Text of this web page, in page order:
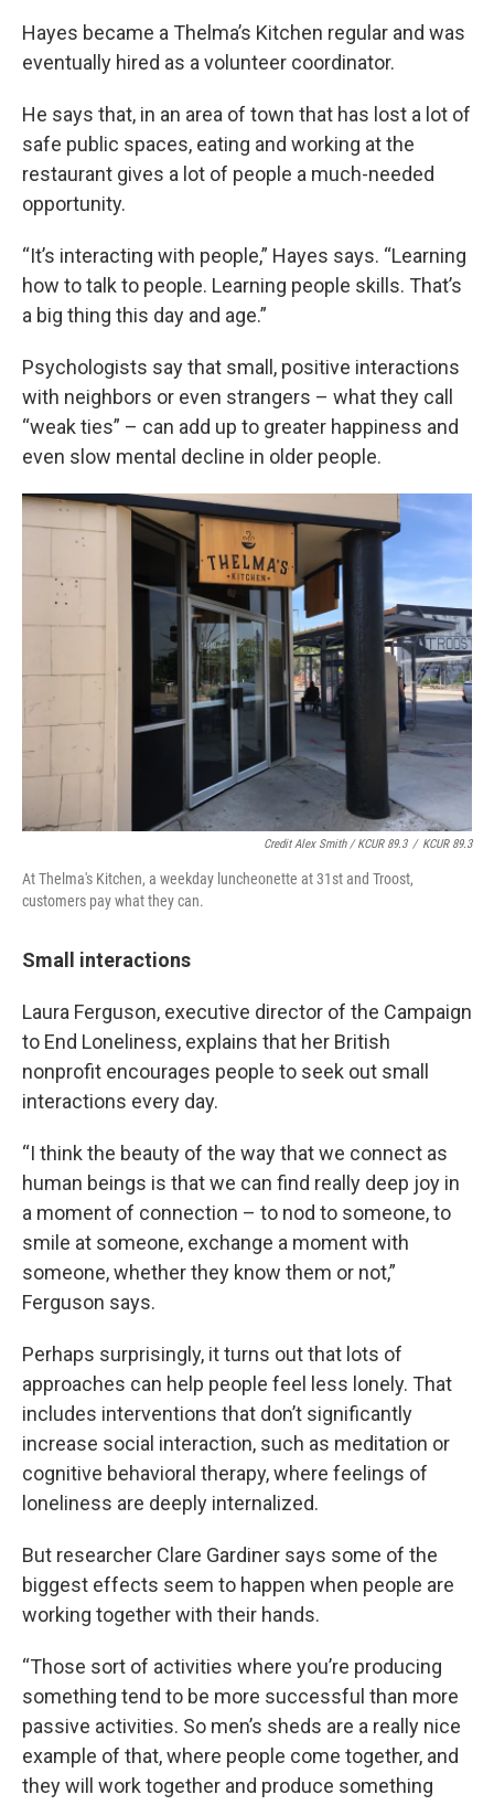
Hayes became a Thelma’s Kitchen regular and was
eventually hired as a volunteer coordinator.
He says that, in an area of town that has lost a lot of
safe public spaces, eating and working at the
restaurant gives a lot of people a much-needed
opportunity.
“It’s interacting with people,” Hayes says. “Learning
how to talk to people. Learning people skills. That’s
a big thing this day and age.”
Psychologists say that small, positive interactions
with neighbors or even strangers – what they call
“weak ties” – can add up to greater happiness and
even slow mental decline in older people.
Credit Alex Smith / KCUR 89.3 / KCUR 89.3
At Thelma's Kitchen, a weekday luncheonette at 31st and Troost,
customers pay what they can.
Small interactions
Laura Ferguson, executive director of the Campaign
to End Loneliness, explains that her British
nonprofit encourages people to seek out small
interactions every day.
“I think the beauty of the way that we connect as
human beings is that we can find really deep joy in
a moment of connection – to nod to someone, to
smile at someone, exchange a moment with
someone, whether they know them or not,”
Ferguson says.
Perhaps surprisingly, it turns out that lots of
approaches can help people feel less lonely. That
includes interventions that don’t significantly
increase social interaction, such as meditation or
cognitive behavioral therapy, where feelings of
loneliness are deeply internalized.
But researcher Clare Gardiner says some of the
biggest effects seem to happen when people are
working together with their hands.
“Those sort of activities where you’re producing
something tend to be more successful than more
passive activities. So men’s sheds are a really nice
example of that, where people come together, and
they will work together and produce something